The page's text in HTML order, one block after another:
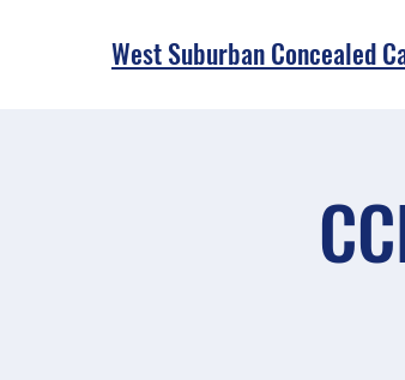
West Suburban Concealed